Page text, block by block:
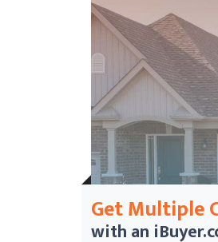
Get Multiple
with an